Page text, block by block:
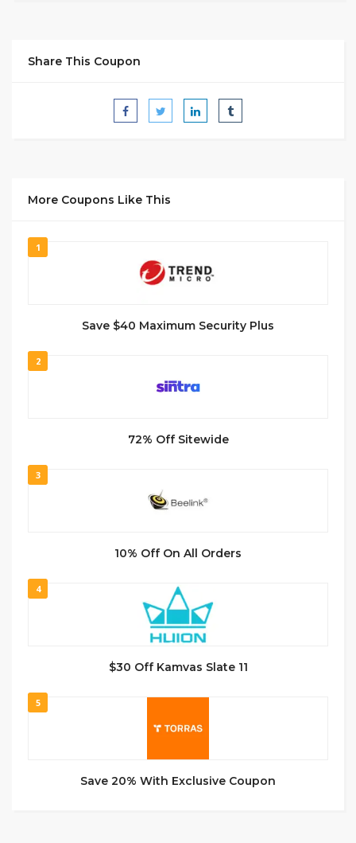
Share This Coupon
More Coupons Like This
1
Save $40 Maximum Security Plus
2
72% Off Sitewide
3
10% Off On All Orders
4
$30 Off Kamvas Slate 11
5
Save 20% With Exclusive Coupon